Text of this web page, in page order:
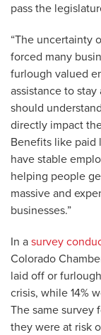
pass the
“The uncertainty
forced many
furlough valued
assistance to stay
should
directly impact
Benefits like paid
have stable
helping people
massive and
businesses.”
In a survey
Colorado
laid off or
crisis, while 14%
The same survey
they were at risk